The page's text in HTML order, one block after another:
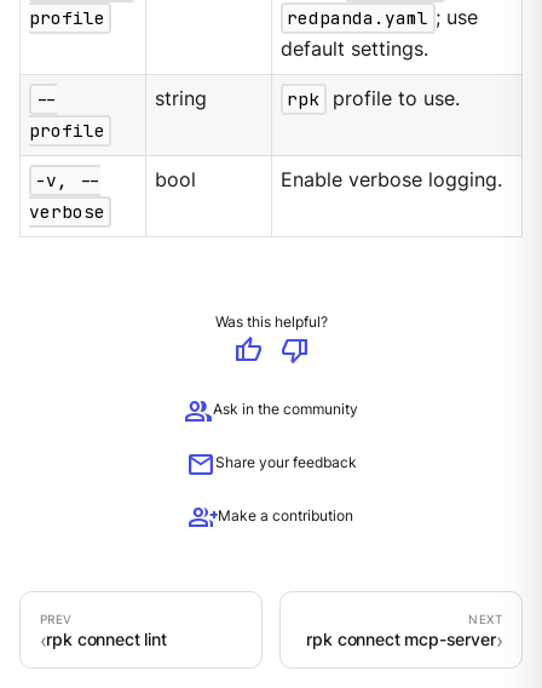
profile
redpanda.yaml ; use
default settings.
--
profile
string rpk profile to use.
-v, --
verbose
bool Enable verbose logging.
Was this helpful?
thumb_up
thumb_down
groupAsk in the community
mailShare your feedback
group_addMake a contribution
rpk connect lint rpk connect mcp-server